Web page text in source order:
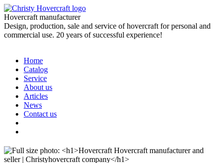
Hovercraft manufacturer
Design, production, sale and service of hovercraft for personal and
commercial use. 20 years of successful experience!
Home
Catalog
Service
About us
Articles
News
Contact us